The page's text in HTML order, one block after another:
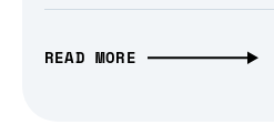
READ MORE